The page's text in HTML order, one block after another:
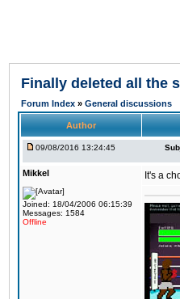
Finally deleted all the
Forum Index » General discussions
Author
09/08/2016 13:24:45
Mikkel
Joined: 18/04/2006 06:15:39
Messages: 1584
Offline
It's a